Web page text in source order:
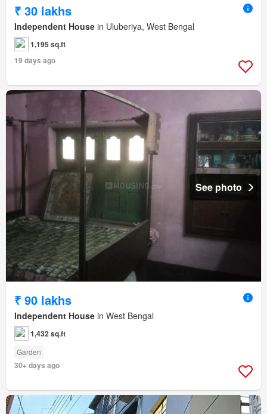
₹ 30 lakhs
Independent House in Uluberiya, West Bengal
1,195 sq.ft
19 days ago
See photo
₹ 90 lakhs
Independent House in West Bengal
1,432 sq.ft
Garden
30+ days ago